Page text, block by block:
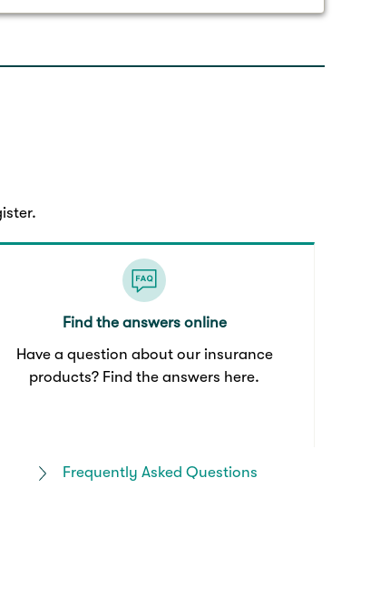
Find the answers online
Have a question about our insurance
products? Find the answers here.
Frequently Asked Questions